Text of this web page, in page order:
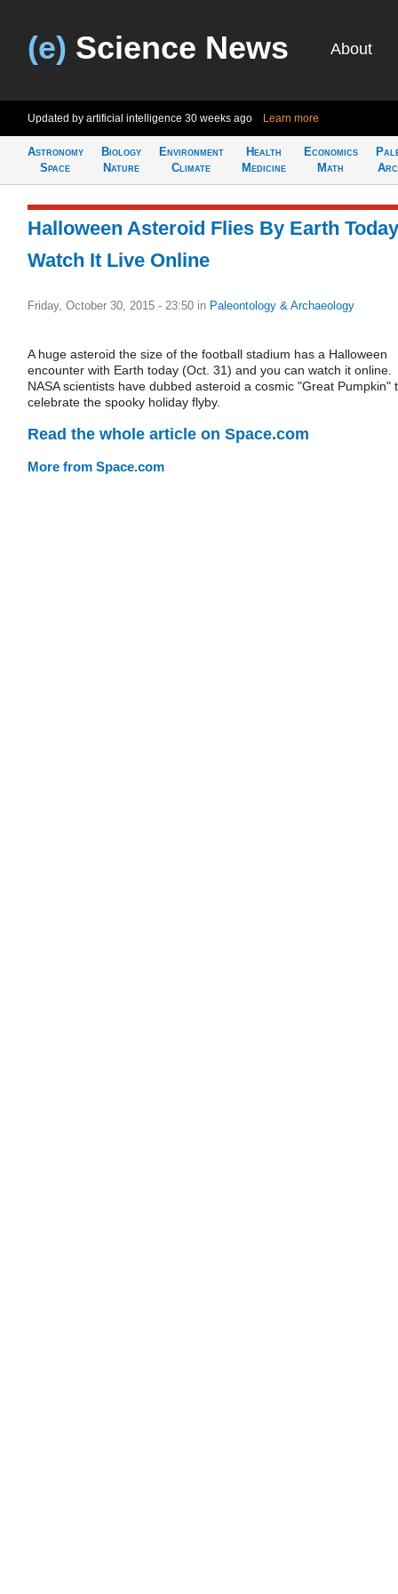
(e) Science News About
Updated by artificial intelligence 30 weeks ago Learn more
Astronomy
Space
Biology
Nature
Environment
Climate
Health
Medicine
Economics
Math
Halloween Asteroid Flies By Earth
Watch It Live Online
Friday, October 30, 2015 - 23:50 in Paleontology & Archaeology
A huge asteroid the size of the football stadium has a Halloween
encounter with Earth today (Oct. 31) and you can watch it online.
NASA scientists have dubbed asteroid a cosmic "Great Pumpkin"
celebrate the spooky holiday flyby.
Read the whole article on Space.com
More from Space.com